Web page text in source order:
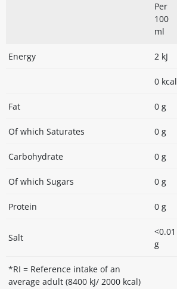
Per
100
ml
Energy 2 kJ
0 kcal
Fat 0 g
Of which Saturates 0 g
Carbohydrate 0 g
Of which Sugars 0 g
Protein 0 g
Salt
<0.01
g
*RI = Reference intake of an
average adult (8400 kJ/ 2000 kcal)